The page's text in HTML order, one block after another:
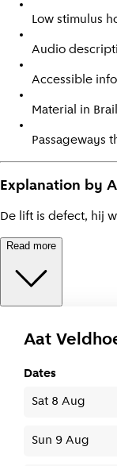
Low stimulus
Audio
Accessible
Material in
Passageways
Explanation by
De lift is defect, hij
Read more
Aat
Dates
Sat 8 Aug
Sun 9 Aug